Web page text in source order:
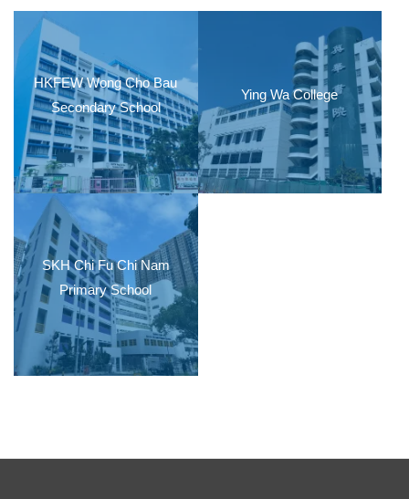
HKFEW Wong Cho Bau
Secondary School
Ying Wa College
SKH Chi Fu Chi Nam
Primary School